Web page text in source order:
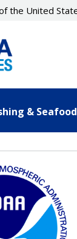
the United
& Seafood